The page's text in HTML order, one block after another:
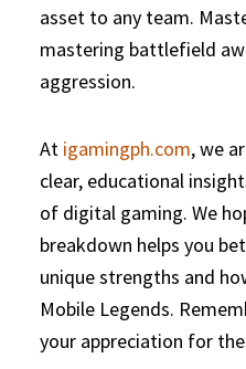
asset to any team.
mastering battlefield
aggression.
At igamingph.com, we
clear, educational
of digital gaming. We
breakdown helps you
unique strengths and
Mobile Legends.
your appreciation for